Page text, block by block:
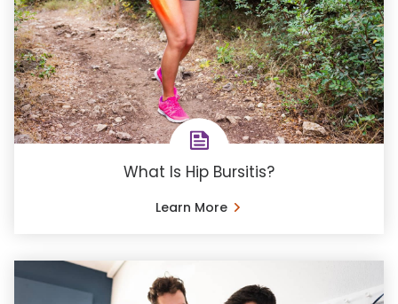
What Is Hip Bursitis?
Learn More